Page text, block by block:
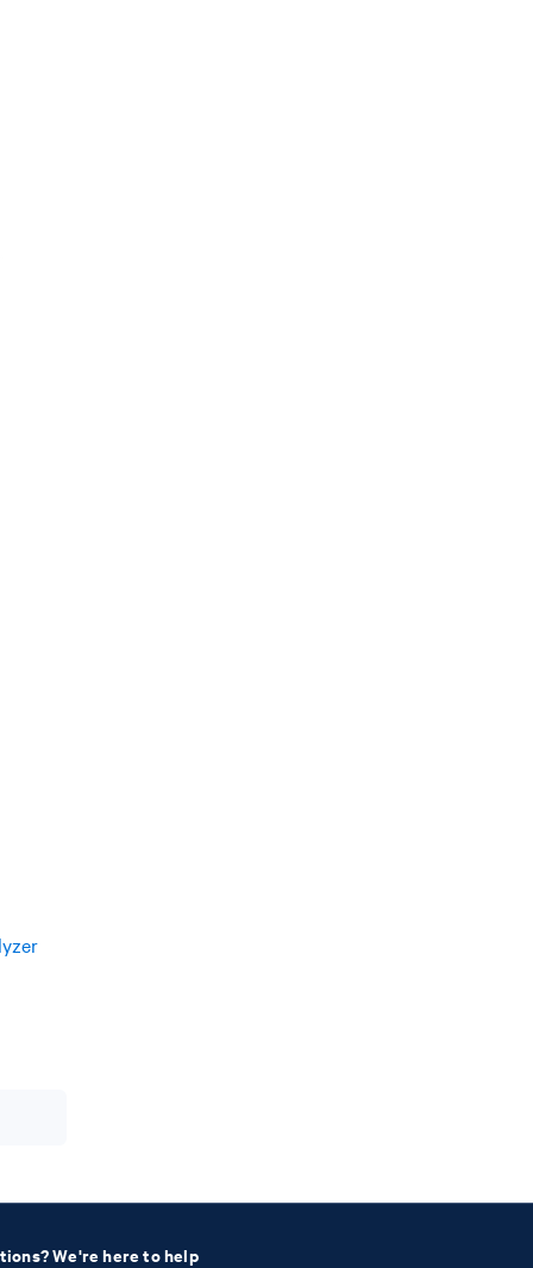
We're here to help